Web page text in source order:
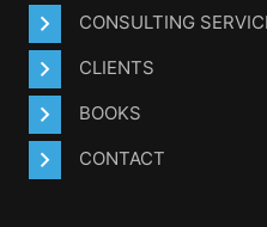
CONSULTING
CLIENTS
BOOKS
CONTACT